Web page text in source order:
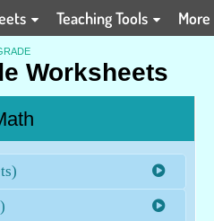
Teaching Tools More
Worksheets